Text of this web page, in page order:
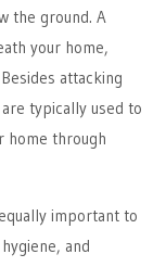
the ground. A
your home,
attacking
typically used to
home through
important to
and